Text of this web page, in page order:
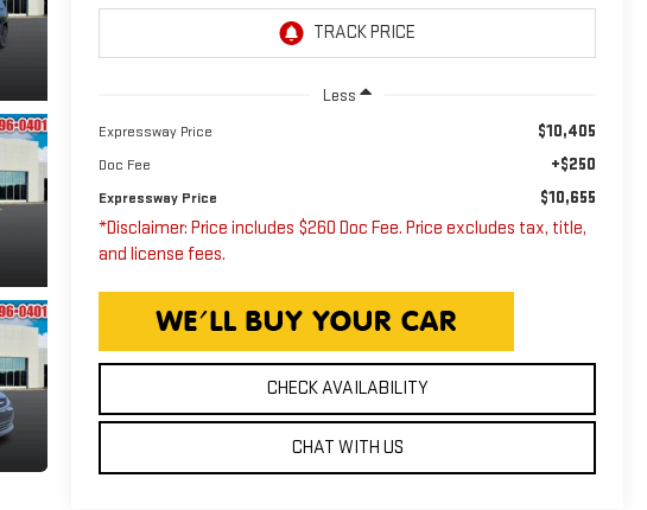
Less
Expressway Price $10,405
Doc Fee +$250
Expressway Price $10,655
*Disclaimer: Price includes $260 Doc Fee. Price excludes tax, title,
and license fees.
CHECK AVAILABILITY
CHAT WITH US